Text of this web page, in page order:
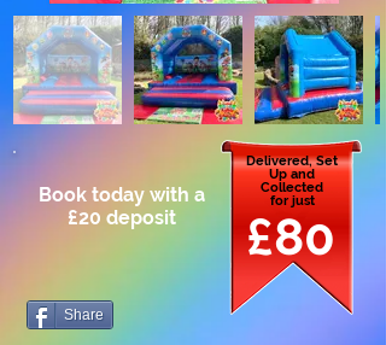
Book today with a
£20 deposit
Delivered, Set
Up and
Collected
for just
£80
Share